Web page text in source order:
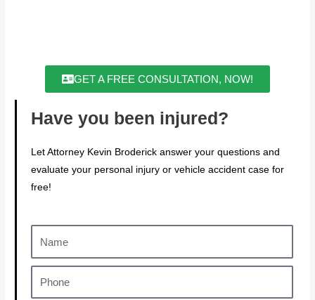
GET A FREE CONSULTATION, NOW!
Have you been injured?
Let Attorney Kevin Broderick answer your questions and
evaluate your personal injury or vehicle accident case for
free!